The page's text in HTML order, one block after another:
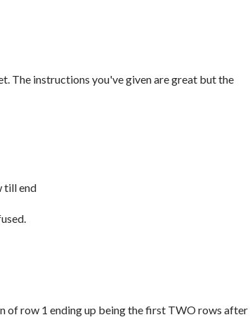
The instructions you've given are great but the
till end
of row 1 ending up being the first TWO rows after